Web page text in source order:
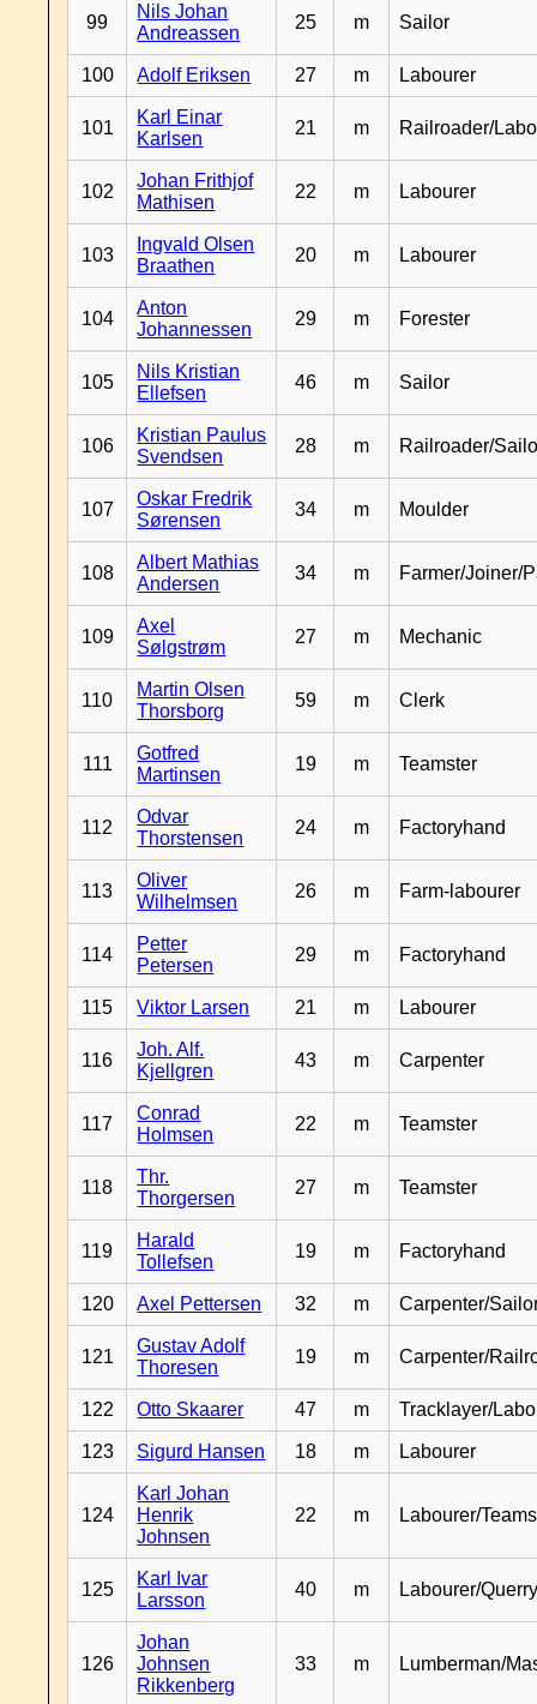
99
Nils Johan
Andreassen
25 m Sailor
100 Adolf Eriksen 27 m Labourer
101
Karl Einar
Karlsen
21 m Railroader/
102
Johan Frithjof
Mathisen
22 m Labourer
103
Ingvald Olsen
Braathen
20 m Labourer
104
Anton
Johannessen
29 m Forester
105
Nils Kristian
Ellefsen
46 m Sailor
106
Kristian Paulus
Svendsen
28 m Railroader/
107
Oskar Fredrik
Sørensen
34 m Moulder
108
Albert Mathias
Andersen
34 m Farmer/Joiner/
109
Axel
Sølgstrøm
27 m Mechanic
110
Martin Olsen
Thorsborg
59 m Clerk
111
Gotfred
Martinsen
19 m Teamster
112
Odvar
Thorstensen
24 m Factoryhand
113
Oliver
Wilhelmsen
26 m Farm-labourer
114
Petter
Petersen
29 m Factoryhand
115 Viktor Larsen 21 m Labourer
116
Joh. Alf.
Kjellgren
43 m Carpenter
117
Conrad
Holmsen
22 m Teamster
118
Thr.
Thorgersen
27 m Teamster
119
Harald
Tollefsen
19 m Factoryhand
120 Axel Pettersen 32 m Carpenter/
121
Gustav Adolf
Thoresen
19 m Carpenter/
122 Otto Skaarer 47 m Tracklayer/
123 Sigurd Hansen 18 m Labourer
124
Karl Johan
Henrik
Johnsen
22 m Labourer/
125
Karl Ivar
Larsson
40 m Labourer/
126
Johan
Johnsen
Rikkenberg
33 m Lumberman/